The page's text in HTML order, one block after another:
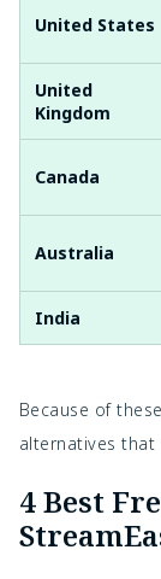
United States
United
Kingdom
Canada
Australia
India
Because of
alternatives that
4 Best